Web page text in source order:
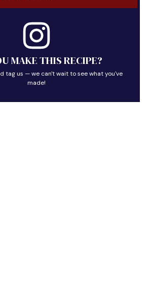
MAKE THIS RECIPE?
tag us — we can't wait to see what you've
made!